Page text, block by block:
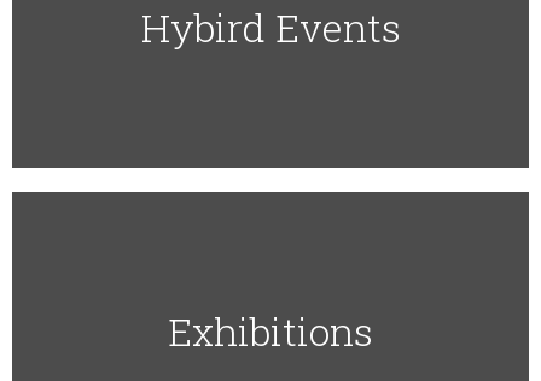
Hybird Events​
Exhibitions